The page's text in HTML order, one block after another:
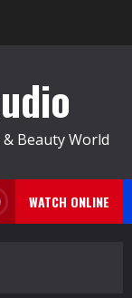
Beauty World
WATCH ONLINE